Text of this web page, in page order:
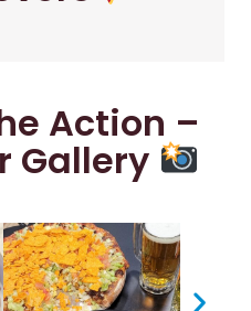
Action –
Gallery